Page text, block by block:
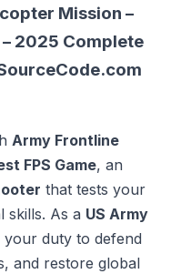
Mission –
– 2025 Complete
Army Frontline
FPS Game, an
that tests your
skills. As a US Army
your duty to defend
and restore global